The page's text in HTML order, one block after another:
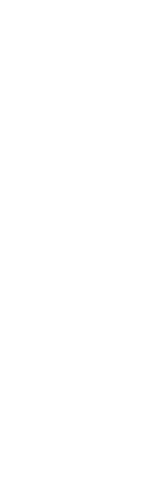
and
|
.22 LR Reaches
Sports Journal
Line | An